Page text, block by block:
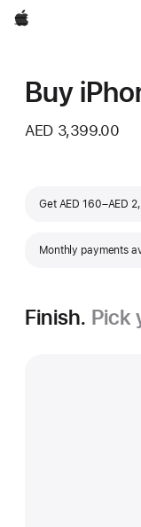
Apple
Buy
AED 3,399.00
Get AED 160–AED
Monthly payments
(Opens in a new
Finish. Pick